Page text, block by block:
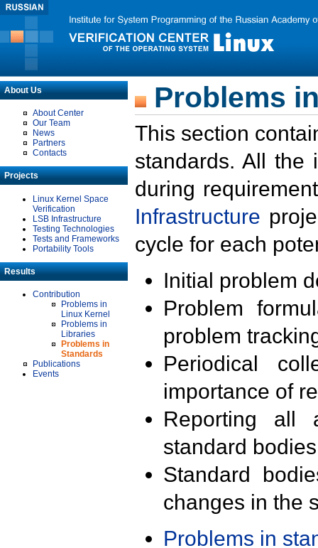
About Us
About Center
Our Team
News
Partners
Contacts
Projects
Linux Kernel Space
Verification
LSB Infrastructure
Testing Technologies
Tests and Frameworks
Portability Tools
Results
Contribution
Problems in
Linux Kernel
Problems in
Libraries
Problems in
Standards
Publications
Events
Problems
This section
standards. All the
during
Infrastructure
cycle for each
Initial problem
Problem
problem
Periodical
importance of
Reporting all
standard
Standard
changes in the
Problems in